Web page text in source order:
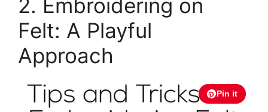
2. Embroidering on
Felt: A Playful
Approach
Pin it